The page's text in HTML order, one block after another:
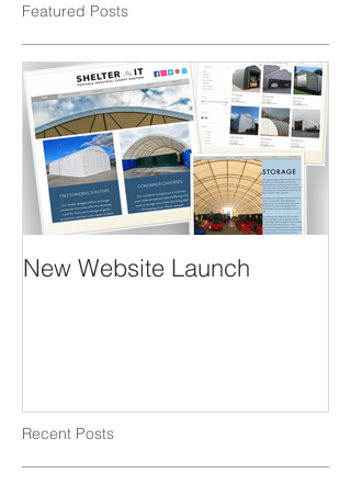
Featured Posts
New Website Launch
Recent Posts